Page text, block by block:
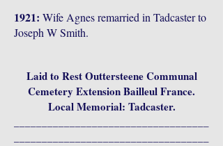
1921: Wife Agnes remarried in Tadcaster to
Joseph W Smith.
Laid to Rest Outtersteene Communal
Cemetery Extension Bailleul France.
Local Memorial: Tadcaster.